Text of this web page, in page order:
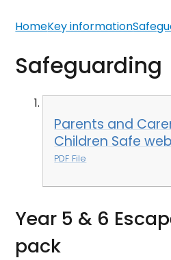
HomeKey information
Safeguarding
Parents and
Children Safe
PDF File
Year 5 & 6
pack